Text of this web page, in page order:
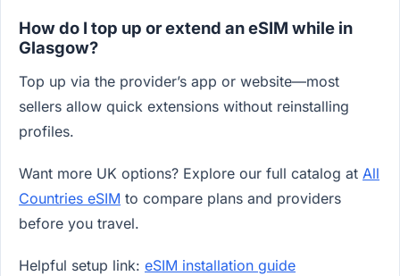
How do I top up or extend an eSIM while in
Glasgow?
Top up via the provider’s app or website—most
sellers allow quick extensions without reinstalling
profiles.
Want more UK options? Explore our full catalog at All
Countries eSIM to compare plans and providers
before you travel.
Helpful setup link: eSIM installation guide